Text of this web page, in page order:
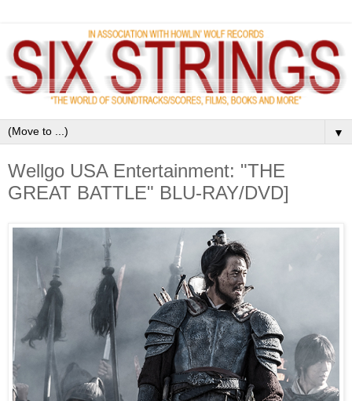
▼
Wellgo USA Entertainment: "THE
GREAT BATTLE" BLU-RAY/DVD]